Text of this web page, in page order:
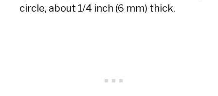
circle, about 1/4 inch (6 mm) thick.